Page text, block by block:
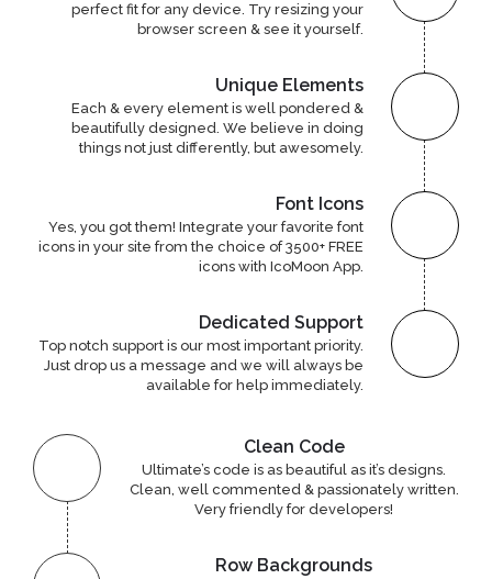
perfect fit for any device. Try resizing your
browser screen & see it yourself.
Unique Elements
Each & every element is well pondered &
beautifully designed. We believe in doing
things not just differently, but awesomely.
Font Icons
Yes, you got them! Integrate your favorite font
icons in your site from the choice of 3500+ FREE
icons with IcoMoon App.
Dedicated Support
Top notch support is our most important priority.
Just drop us a message and we will always be
available for help immediately.
Clean Code
Ultimate’s code is as beautiful as it’s designs.
Clean, well commented & passionately written.
Very friendly for developers!
Row Backgrounds